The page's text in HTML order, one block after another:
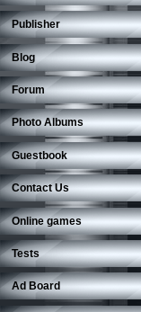
Publisher
Blog
Forum
Photo Albums
Guestbook
Contact Us
Online games
Tests
Ad Board